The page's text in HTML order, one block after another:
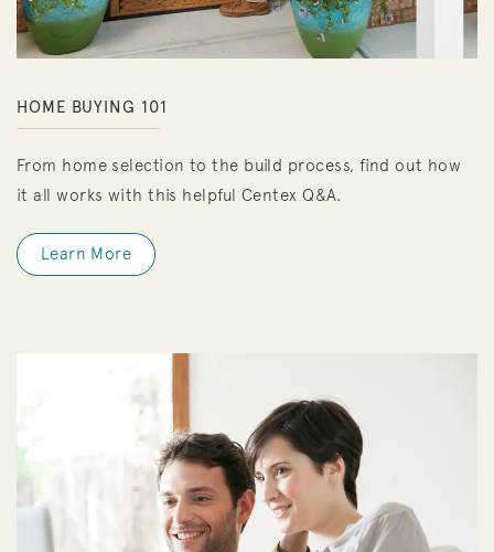
HOME BUYING 101
From home selection to the build process, find out how
it all works with this helpful Centex Q&A.
Learn More